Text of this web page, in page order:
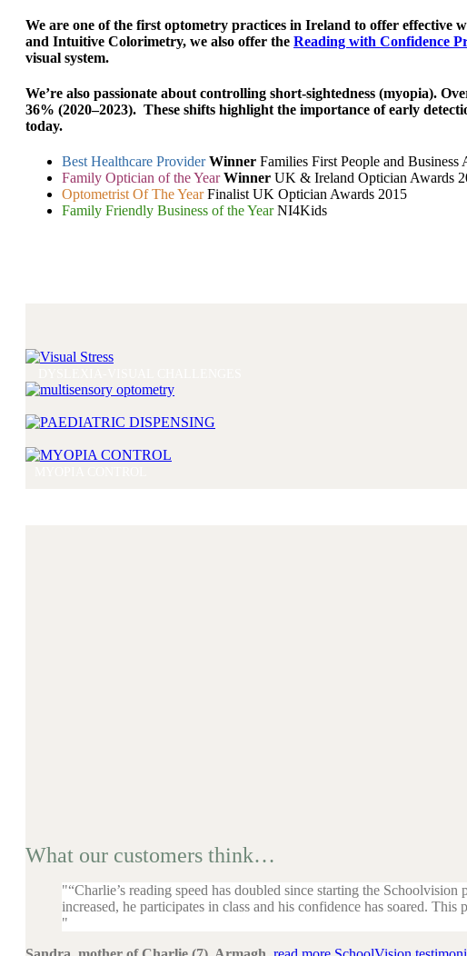
We are one of the first optometry practices in Ireland to offer effective
and Intuitive Colorimetry, we also offer the Reading with Confidence
visual system.
We’re also passionate about controlling short-sightedness (myopia).
36% (2020–2023). These shifts highlight the importance ofearly
today.
Best Healthcare ProviderWinner Families First People and Business
Family Optician of the Year Winner UK & Ireland Optician Awards
Optometrist Of The YearFinalist UK Optician Awards 2015
Family Friendly Business of the YearNI4Kids
What our customers think…
“Charlie’s reading speed has doubled since starting the
increased, he participates in class and his confidence has soared.